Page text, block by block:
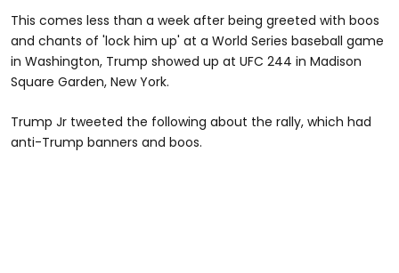
This comes less than a week after being greeted with boos
and chants of 'lock him up' at a World Series baseball game
in Washington, Trump showed up at UFC 244 in Madison
Square Garden, New York.
Trump Jr tweeted the following about the rally, which had
anti-Trump banners and boos.